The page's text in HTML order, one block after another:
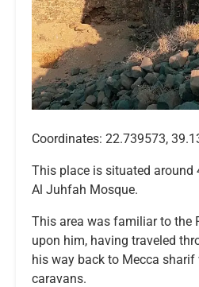
Coordinates: 22.739573,
This place is situated around
Al Juhfah Mosque.
This area was familiar to the
upon him, having traveled
his way back to Mecca sharif
caravans.